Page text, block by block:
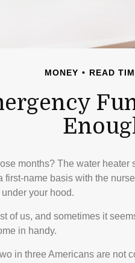
MONEY READ
months? The water
name basis with the
your hood.
of us, and sometimes it
in handy.
in three Americans are not